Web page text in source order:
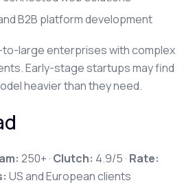
B2B platform development
large enterprises with complex
Early-stage startups may find
heavier than they need.
250+ · Clutch: 4.9/5 · Rate:
US and European clients